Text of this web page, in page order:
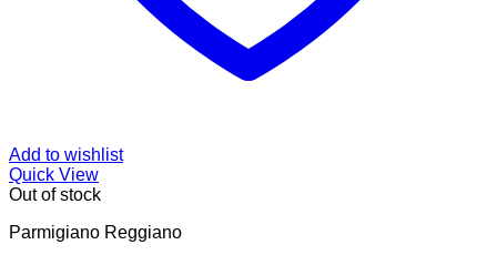
Add to wishlist
Quick View
Out of stock
Parmigiano Reggiano